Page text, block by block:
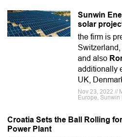
Sunwin
solar
the firm is
Switzerland,
and also
additionally
UK,
Nov 23, 2022 //
Europe, Sunwin
Croatia Sets the Ball Rolling
Power Plant